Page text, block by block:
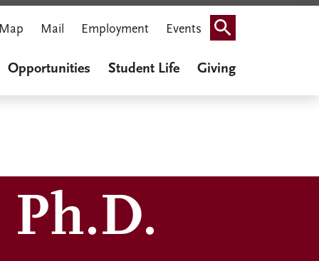
Map Mail Employment Events Search
Opportunities Student Life Giving
Ph.D.